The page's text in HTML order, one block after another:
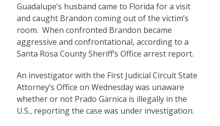
Guadalupe’s husband came to Florida for a visit
and caught Brandon coming out of the victim’s
room. When confronted Brandon became
aggressive and confrontational, according to a
Santa Rosa County Sheriff’s Office arrest report.
An investigator with the First Judicial Circuit State
Attorney’s Office on Wednesday was unaware
whether or not Prado Garnica is illegally in the
U.S., reporting the case was under investigation.